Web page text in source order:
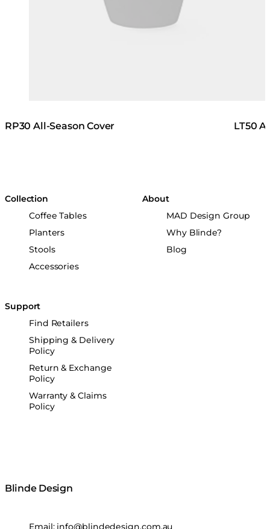
RP30 All-Season Cover LT50
Collection
Coffee Tables
Planters
Stools
Accessories
About
MAD Design Group
Why Blinde?
Blog
Support
Find Retailers
Shipping & Delivery
Policy
Return & Exchange
Policy
Warranty & Claims
Policy
Blinde Design
Email: info@blindedesign.com.au